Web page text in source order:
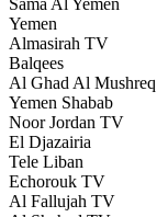
Sama Al Yemen
Yemen
Almasirah TV
Balqees
Al Ghad Al Mushreq
Yemen Shabab
Noor Jordan TV
El Djazairia
Tele Liban
Echorouk TV
Al Fallujah TV